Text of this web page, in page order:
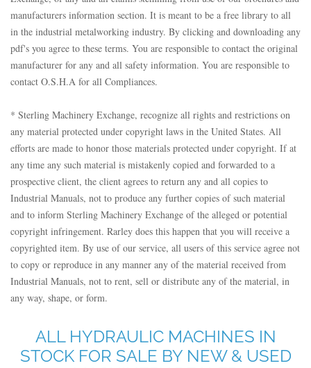
manufacturers information section. It is meant to be a free library to all
in the industrial metalworking industry. By clicking and downloading any
pdf's you agree to these terms. You are responsible to contact the original
manufacturer for any and all safety information. You are responsible to
contact O.S.H.A for all Compliances.
* Sterling Machinery Exchange, recognize all rights and restrictions on
any material protected under copyright laws in the United States. All
efforts are made to honor those materials protected under copyright. If at
any time any such material is mistakenly copied and forwarded to a
prospective client, the client agrees to return any and all copies to
Industrial Manuals, not to produce any further copies of such material
and to inform Sterling Machinery Exchange of the alleged or potential
copyright infringement. Rarley does this happen that you will receive a
copyrighted item. By use of our service, all users of this service agree not
to copy or reproduce in any manner any of the material received from
Industrial Manuals, not to rent, sell or distribute any of the material, in
any way, shape, or form.
ALL HYDRAULIC MACHINES IN
STOCK FOR SALE BY NEW & USED